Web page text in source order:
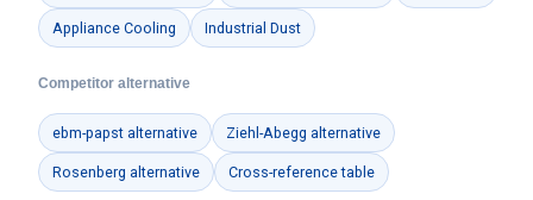
Appliance Cooling Industrial Dust
Competitor alternative
ebm-papst alternative Ziehl-Abegg alternative
Rosenberg alternative Cross-reference table